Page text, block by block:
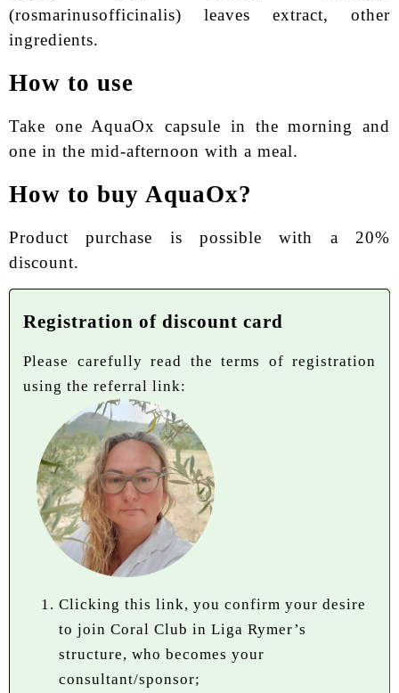
(rosmarinusofficinalis) leaves extract, other
ingredients.
How to use
Take one AquaOx capsule in the morning and
one in the mid-afternoon with a meal.
How to buy AquaOx?
Product purchase is possible with a 20%
discount.
Registration of discount card
Please carefully read the terms of registration
using the referral link:
Clicking this link, you confirm your desire
to join Coral Club in Liga Rymer’s
structure, who becomes your
consultant/sponsor;